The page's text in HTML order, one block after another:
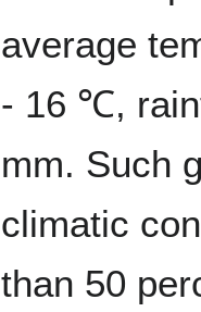
average
- 16 ℃,
mm. Such
climatic
than 50